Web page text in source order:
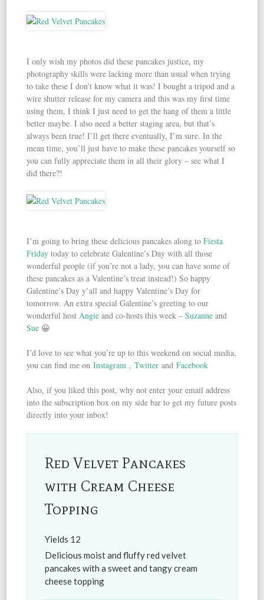
I only wish my photos did these pancakes justice, my
photography skills were lacking more than usual when trying
to take these I don’t know what it was! I bought a tripod and a
wire shutter release for my camera and this was my first time
using them, I think I just need to get the hang of them a little
better maybe. I also need a better staging area, but that’s
always been true! I’ll get there eventually, I’m sure. In the
mean time, you’ll just have to make these pancakes yourself so
you can fully appreciate them in all their glory – see what I
did there?!
I’m going to bring these delicious pancakes along toFiesta
Friday today to celebrate Galentine’s Day with all those
wonderful people (if you’re not a lady, you can have some of
these pancakes as a Valentine’s treat instead!) So happy
Galentine’s Day y’all and happy Valentine’s Day for
tomorrow. An extra special Galentine’s greeting to our
wonderful hostAngie and co-hosts this week –Suzanne and
Sue 😀
I’d love to see what you’re up to this weekend on social media,
you can find me onInstagram ,Twitter andFacebook
Also, if you liked this post, why not enter your email address
into the subscription box on my side bar to get my future posts
directly into your inbox!
Red Velvet Pancakes
with Cream Cheese
Topping
Yields 12
Delicious moist and fluffy red velvet
pancakes with a sweet and tangy cream
cheese topping